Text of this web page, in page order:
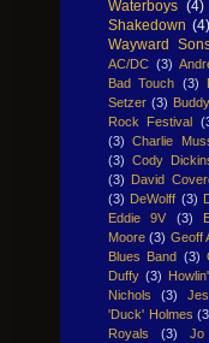
Waterboys (4)
Shakedown (4)
Wayward
AC/DC (3)
Bad Touch (3)
Setzer (3)
Rock Festival
(3)
Charlie
(3) Cody
(3) David
(3) DeWolff (3)
Eddie 9V
(3)
Moore (3) Geoff
Blues Band (3)
Duffy (3)
Nichols
(3)
'Duck' Holmes
Royals
(3) Jo